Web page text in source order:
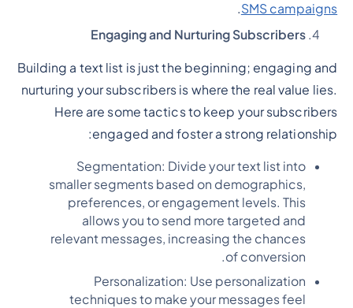
SMS campaigns
.
Engaging and Nurturing Subscribers
Building a text list is just the beginning; engaging and
nurturing your subscribers is where the real value lies.
Here are some tactics to keep your subscribers
engaged and foster a strong relationship:
Segmentation: Divide your text list into
smaller segments based on demographics,
preferences, or engagement levels. This
allows you to send more targeted and
relevant messages, increasing the chances
of conversion.
Personalization: Use personalization
techniques to make your messages feel